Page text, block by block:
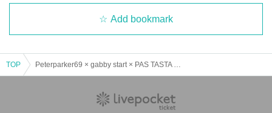
Add bookmark
TOP